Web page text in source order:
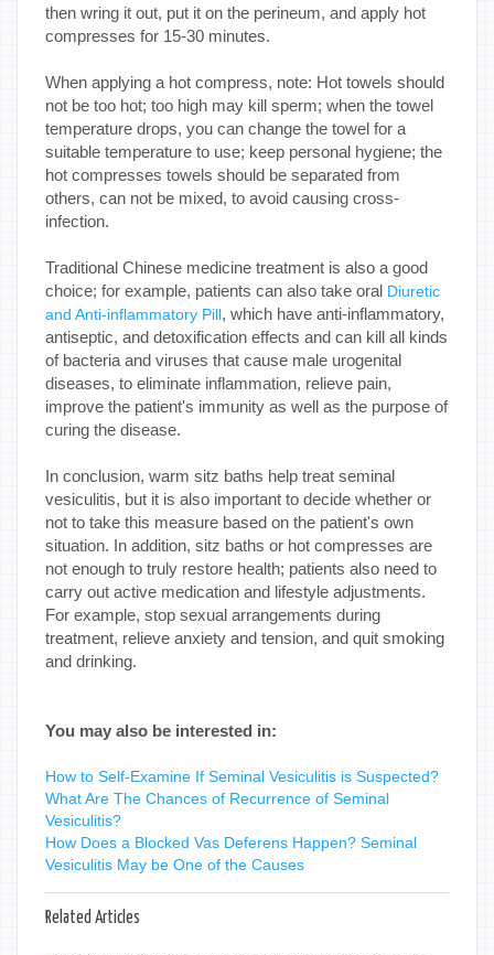
then wring it out, put it on the perineum, and apply hot
compresses for 15-30 minutes.
When applying a hot compress, note: Hot towels should
not be too hot; too high may kill sperm; when the towel
temperature drops, you can change the towel for a
suitable temperature to use; keep personal hygiene; the
hot compresses towels should be separated from
others, can not be mixed, to avoid causing cross-
infection.
Traditional Chinese medicine treatment is also a good
choice; for example, patients can also take oral Diuretic
and Anti-inflammatory Pill, which have anti-inflammatory,
antiseptic, and detoxification effects and can kill all kinds
of bacteria and viruses that cause male urogenital
diseases, to eliminate inflammation, relieve pain,
improve the patient's immunity as well as the purpose of
curing the disease.
In conclusion, warm sitz baths help treat seminal
vesiculitis, but it is also important to decide whether or
not to take this measure based on the patient's own
situation. In addition, sitz baths or hot compresses are
not enough to truly restore health; patients also need to
carry out active medication and lifestyle adjustments.
For example, stop sexual arrangements during
treatment, relieve anxiety and tension, and quit smoking
and drinking.
You may also be interested in:
How to Self-Examine If Seminal Vesiculitis is Suspected?
What Are The Chances of Recurrence of Seminal
Vesiculitis?
How Does a Blocked Vas Deferens Happen? Seminal
Vesiculitis May be One of the Causes
Related Articles